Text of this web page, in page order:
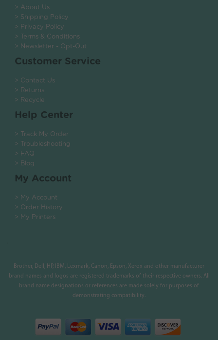
> About Us
> Shipping Policy
> Privacy Policy
> Terms & Conditions
> Newsletter - Opt-Out
Customer Service
> Contact Us
> Returns
> Recycle
Help Center
> Track My Order
> Troubleshooting
> FAQ
> Blog
My Account
> My Account
> Order History
> My Printers
.
Brother, Dell, HP, IBM, Lexmark, Canon, Epson, Xerox and other manufacturer
brand names and logos are registered trademarks of their respective owners. All
brand name designations or references are made solely for purposes of
demonstrating compatibility.